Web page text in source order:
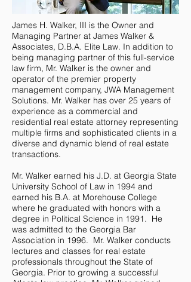
James H. Walker, III is the Owner and
Managing Partner at James Walker &
Associates, D.B.A. Elite Law. In addition to
being managing partner of this full-service
law firm, Mr. Walker is the owner and
operator of the premier property
management company, JWA Management
Solutions. Mr. Walker has over 25 years of
experience as a commercial and
residential real estate attorney representing
multiple firms and sophisticated clients in a
diverse and dynamic blend of real estate
transactions.
Mr. Walker earned his J.D. at Georgia State
University School of Law in 1994 and
earned his B.A. at Morehouse College
where he graduated with honors with a
degree in Political Science in 1991. He
was admitted to the Georgia Bar
Association in 1996. Mr. Walker conducts
lectures and classes for real estate
professionals throughout the State of
Georgia. Prior to growing a successful